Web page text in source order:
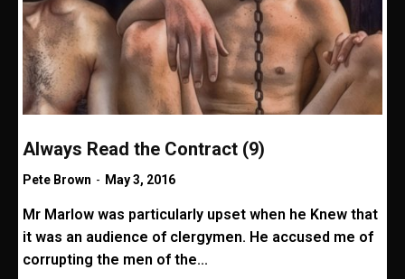
Always Read the Contract (9)
Pete Brown - May 3, 2016
Mr Marlow was particularly upset when he Knew that
it was an audience of clergymen. He accused me of
corrupting the men of the...